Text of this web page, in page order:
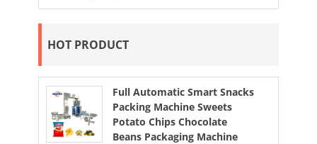
HOT PRODUCT
Full Automatic Smart Snacks
Packing Machine Sweets
Potato Chips Chocolate
Beans Packaging Machine